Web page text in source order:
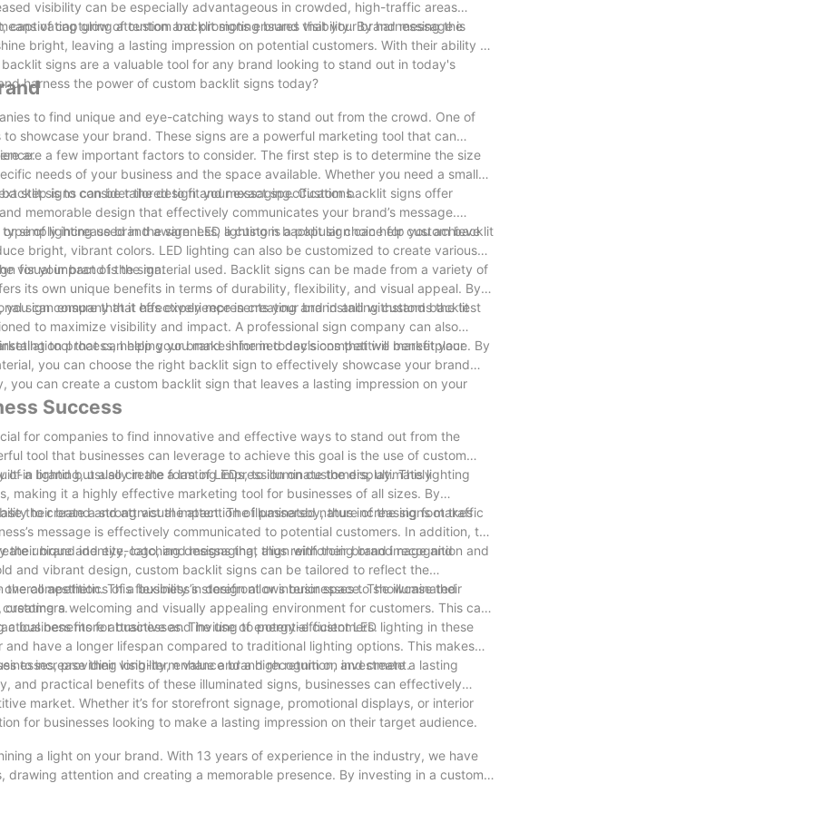
visibility can be especially advantageous in crowded, high-traffic areas
glow of custom backlit signs ensures that your brand message is
of capturing attention and promoting brand visibility. By harnessing the
bright, leaving a lasting impression on potential customers. With their ability to
signs are a valuable tool for any brand looking to stand out in today's
harness the power of custom backlit signs today?
to find unique and eye-catching ways to stand out from the crowd. One of
showcase your brand. These signs are a powerful marketing tool that can
are a few important factors to consider. The first step is to determine the size
needs of your business and the space available. Whether you need a small
signs can be tailored to fit your exact specifications.
step is to consider the design and messaging. Custom backlit signs offer
memorable design that effectively communicates your brand’s message.
simply increase brand awareness, a custom backlit sign can help you achieve
of lighting used in the sign. LED lighting is a popular choice for custom backlit
bright, vibrant colors. LED lighting can also be customized to create various
visual impact of the sign.
for your brand is the material used. Backlit signs can be made from a variety of
its own unique benefits in terms of durability, flexibility, and visual appeal. By
can ensure that it effectively represents your brand and withstands the test
sign company that has experience in creating and installing custom backlit
to maximize visibility and impact. A professional sign company can also
process, helping you make informed decisions that will benefit your
tool that can help your brand shine in today’s competitive marketplace. By
you can choose the right backlit sign to effectively showcase your brand
can create a custom backlit sign that leaves a lasting impression on your
Success
for companies to find innovative and effective ways to stand out from the
tool that businesses can leverage to achieve this goal is the use of custom
a brand but also create a lasting impression on customers, ultimately
in lighting, usually in the form of LEDs, to illuminate the display. This lighting
making it a highly effective marketing tool for businesses of all sizes. By
their brand and attract the attention of passersby, thus increasing foot traffic
to create a strong visual impact. The illuminated nature of the signs makes
message is effectively communicated to potential customers. In addition, the
brand identity, logo, and messaging, thus reinforcing brand recognition and
unique and eye-catching designs that align with their brand image and
and vibrant design, custom backlit signs can be tailored to reflect the
competition. This flexibility in design allows businesses to showcase their
aesthetics of a business’s storefront or interior space. The illuminated
a welcoming and visually appealing environment for customers. This can
business more attractive and inviting to potential customers.
benefits for businesses. The use of energy-efficient LED lighting in these
have a longer lifespan compared to traditional lighting options. This makes
providing long-term value and a high return on investment.
to increase their visibility, enhance brand recognition, and create a lasting
and practical benefits of these illuminated signs, businesses can effectively
market. Whether it’s for storefront signage, promotional displays, or interior
for businesses looking to make a lasting impression on their target audience.
a light on your brand. With 13 years of experience in the industry, we have
attention and creating a memorable presence. By investing in a custom
and stand out from the competition. Don’t miss out on the opportunity